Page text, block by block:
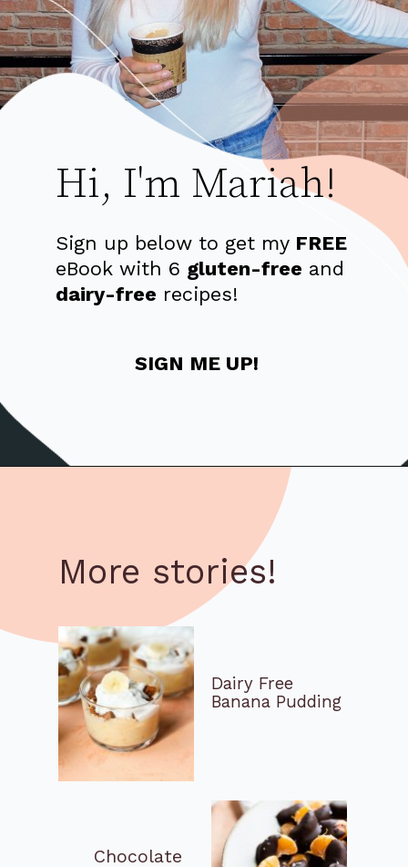
Sign up below to get my FREE
eBook with 6 gluten-free
dairy-free recipes!
Hi, I'm Mariah!
SIGN ME UP!
More stories!
Dairy Free
Banana Pudding
Chocolate